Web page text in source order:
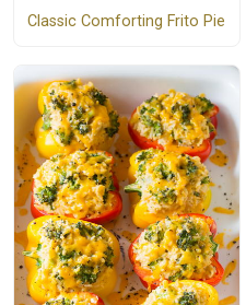
Classic Comforting Frito Pie